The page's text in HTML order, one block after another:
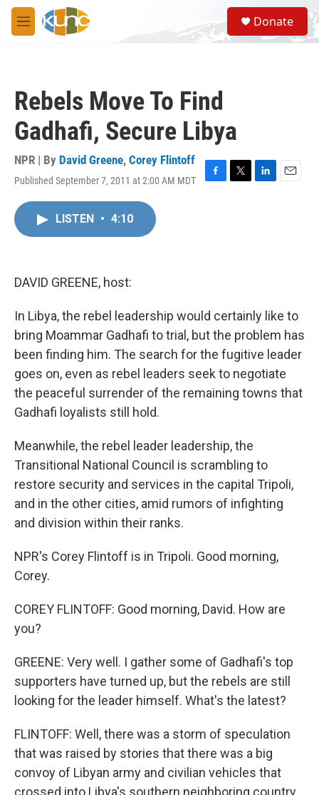
Skip to main content
M
e
S
e
a
Donate
Rebels Move To Find
Gadhafi, Secure Libya
NPR | By David Greene, Corey Flintoff
Published September 7, 2011 at 2:00 AM MDT
F
T
L
E
LISTEN • 4:10
DAVID GREENE, host:
In Libya, the rebel leadership would certainly like to
bring Moammar Gadhafi to trial, but the problem has
been finding him. The search for the fugitive leader
goes on, even as rebel leaders seek to negotiate
the peaceful surrender of the remaining towns that
Gadhafi loyalists still hold.
Meanwhile, the rebel leader leadership, the
Transitional National Council is scrambling to
restore security and services in the capital Tripoli,
and in the other cities, amid rumors of infighting
and division within their ranks.
NPR's Corey Flintoff is in Tripoli. Good morning,
Corey.
COREY FLINTOFF: Good morning, David. How are
you?
GREENE: Very well. I gather some of Gadhafi's top
supporters have turned up, but the rebels are still
looking for the leader himself. What's the latest?
FLINTOFF: Well, there was a storm of speculation
that was raised by stories that there was a big
convoy of Libyan army and civilian vehicles that
crossed into Libya's southern neighboring country,